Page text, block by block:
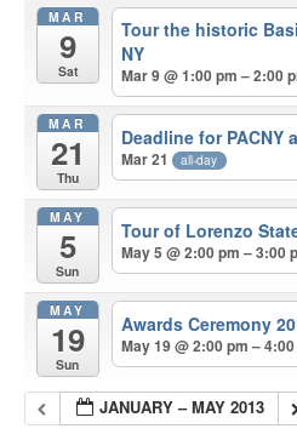
MAR
9
Sat
Tour the historic
NY
Mar 9 @ 1:00 pm – 2:00
MAR
21
Thu
Deadline for PACNY
Mar 21 all-day
MAY
5
Sun
Tour of Lorenzo
May 5 @ 2:00 pm – 3:00
MAY
19
Sun
Awards Ceremony
May 19 @ 2:00 pm –
JANUARY – MAY 2013